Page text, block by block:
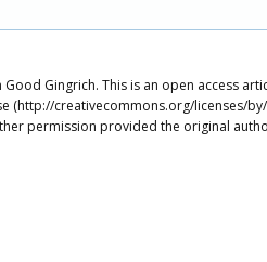
Good Gingrich. This is an open access
(http://creativecommons.org/licenses/
permission provided the original